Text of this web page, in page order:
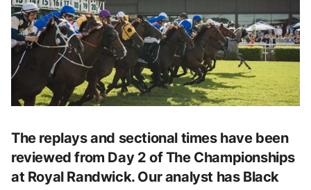
The replays and sectional times have been
reviewed from Day 2 of The Championships
at Royal Randwick. Our analyst has Black